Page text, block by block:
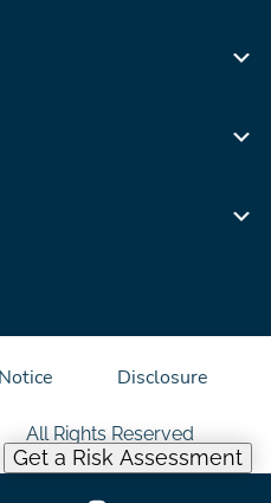
Get a Risk Assessment
All Rights Reserved
Disclosure